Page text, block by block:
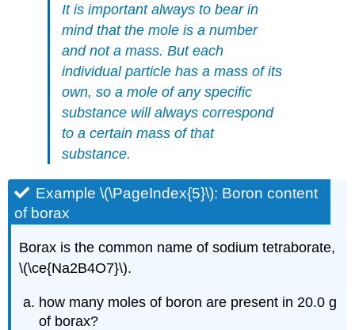
It is important always to bear in
mind that the mole is anumber
and not amass. But each
individual particle has a mass of its
own, so a mole of any specific
substance will alwayscorrespond
to a certain mass of that
substance.
Example \(\PageIndex{5}\): Boron content
of borax
Borax is the common name of sodium tetraborate,
\(\ce{Na2B4O7}\).
how many moles of boron are present in 20.0 g
of borax?